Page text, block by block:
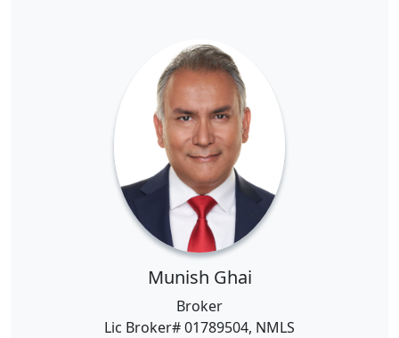
Munish Ghai
Broker
Lic Broker# 01789504, NMLS